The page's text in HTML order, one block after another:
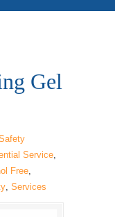
Gel
Service,
Free,
, Services